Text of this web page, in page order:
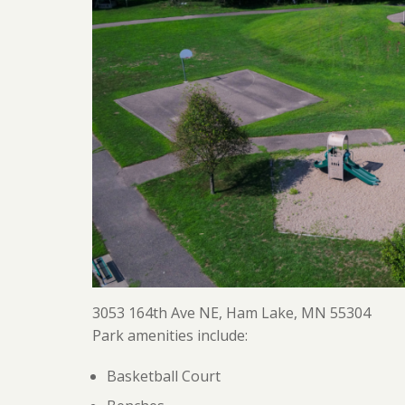
3053 164th Ave NE, Ham Lake, MN 55304
Park amenities include:
Basketball Court